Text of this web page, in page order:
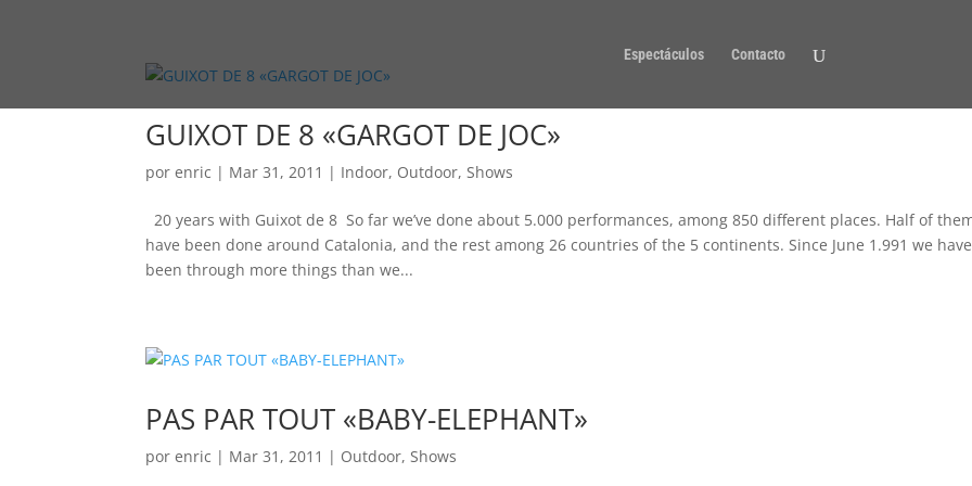
Espectáculos Contacto
GUIXOT DE 8 «GARGOT DE JOC»
porenric | Mar 31, 2011 | Indoor, Outdoor,Shows
20 years with Guixot de 8 So far we’ve done about 5.000 performances, among 850 different places. Half of
have been done around Catalonia, and the rest among 26 countries of the 5 continents. Since June 1.991 we have
been through more things than we...
PAS PAR TOUT «BABY-ELEPHANT»
porenric | Mar 31, 2011 | Outdoor,Shows